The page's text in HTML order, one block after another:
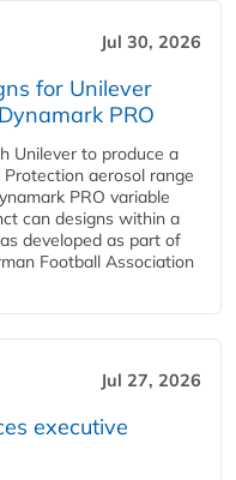
Jul 30, 2026
for Unilever
PRO
Unilever to produce a
aerosol range
PRO variable
can designs within a
developed as part of
Football Association
Jul 27, 2026
executive